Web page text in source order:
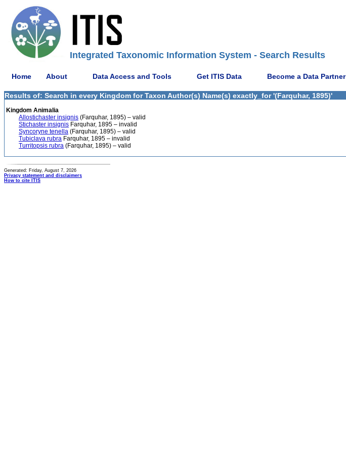
Integrated Taxonomic Information System - Search Results
Home About Data Access and Tools Get ITIS Data Become a Data Partner
Results of: Search in every Kingdom for Taxon Author(s) Name(s) exactly_for '(Farquhar, 1895)'
Kingdom Animalia
Allostichaster insignis (Farquhar, 1895) – valid
Stichaster insignis Farquhar, 1895 – invalid
Syncoryne tenella (Farquhar, 1895) – valid
Tubiclava rubra Farquhar, 1895 – invalid
Turritopsis rubra (Farquhar, 1895) – valid
Generated: Friday, August 7, 2026
Privacy statement and disclaimers
How to cite ITIS